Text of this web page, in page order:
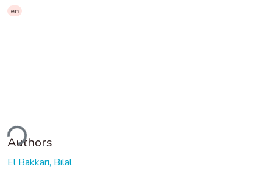
en
Authors
El Bakkari, Bilal